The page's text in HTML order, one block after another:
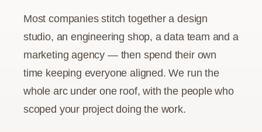
Portfolio
Contact
Most companies stitch together a design
studio, an engineering shop, a data team and a
marketing agency — then spend their own
time keeping everyone aligned. We run the
whole arc under one roof, with the people who
scoped your project doing the work.